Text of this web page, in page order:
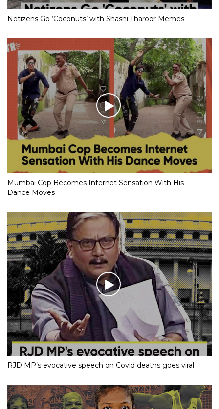
Netizens Go ‘Coconuts’ with Shashi Tharoor Memes
Mumbai Cop Becomes Internet Sensation With His
Dance Moves
RJD MP’s evocative speech on Covid deaths goes viral